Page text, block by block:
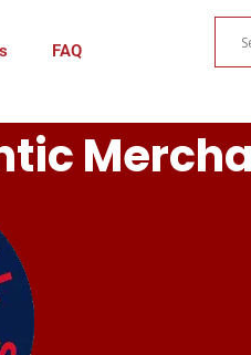
FAQ